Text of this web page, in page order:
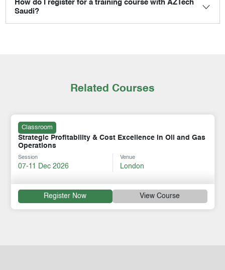
How do I register for a training course with AZTech
Saudi?
Related Courses
Classroom
Strategic Profitability & Cost Excellence in Oil and Gas
Operations
Session
07-11 Dec 2026
Venue
London
Register Now View Course